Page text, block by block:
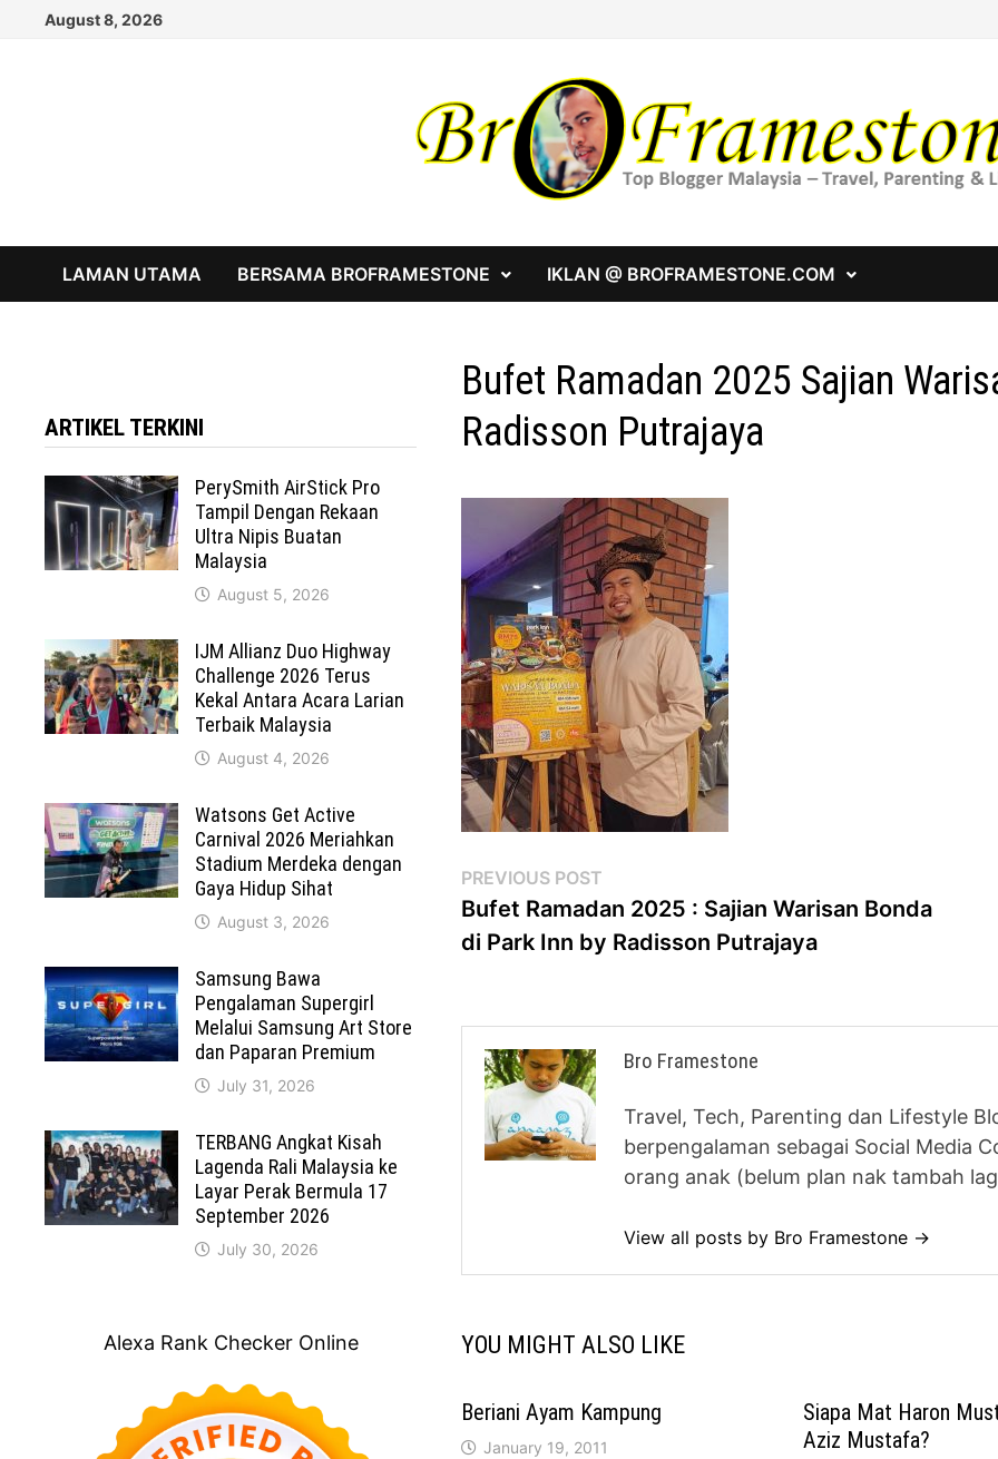
August 8, 2026
LAMAN UTAMA BERSAMA BROFRAMESTONE IKLAN @ BROFRAMESTONE.COM
Bufet Ramadan 2025 Sajian
Radisson Putrajaya
Post
navigation
PREVIOUS POST
post:
Bufet Ramadan 2025 : Sajian Warisan Bonda
di Park Inn by Radisson Putrajaya
Bro Framestone
Travel, Tech, Parenting dan Lifestyle
berpengalaman sebagai Social Media
orang anak (belum plan nak tambah
View all posts by Bro Framestone →
YOU MIGHT ALSO LIKE
Beriani Ayam Kampung
January 19, 2011
Siapa Mat Haron
Aziz Mustafa?
ARTIKEL TERKINI
PerySmith AirStick Pro
Tampil Dengan Rekaan
Ultra Nipis Buatan
Malaysia
August 5, 2026
IJM Allianz Duo Highway
Challenge 2026 Terus
Kekal Antara Acara Larian
Terbaik Malaysia
August 4, 2026
Watsons Get Active
Carnival 2026 Meriahkan
Stadium Merdeka dengan
Gaya Hidup Sihat
August 3, 2026
Samsung Bawa
Pengalaman Supergirl
Melalui Samsung Art Store
dan Paparan Premium
July 31, 2026
TERBANG Angkat Kisah
Lagenda Rali Malaysia ke
Layar Perak Bermula 17
September 2026
July 30, 2026
Alexa Rank Checker Online